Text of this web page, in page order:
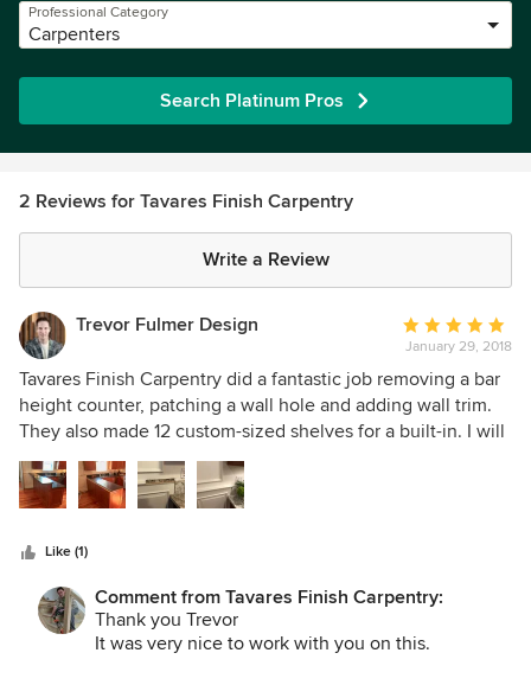
Professional Category
Carpenters
Search Platinum Pros
2 Reviews for Tavares Finish Carpentry
Write a Review
Trevor Fulmer Design
Average
rating:
5
out
of
January 29, 2018
Tavares Finish Carpentry did a fantastic job removing a bar
height counter, patching a wall hole and adding wall trim.
They also made 12 custom-sized shelves for a built-in. I will
definitely use them again for future projects.
Like (1)
Comment from Tavares Finish Carpentry:
Thank you Trevor
It was very nice to work with you on this.